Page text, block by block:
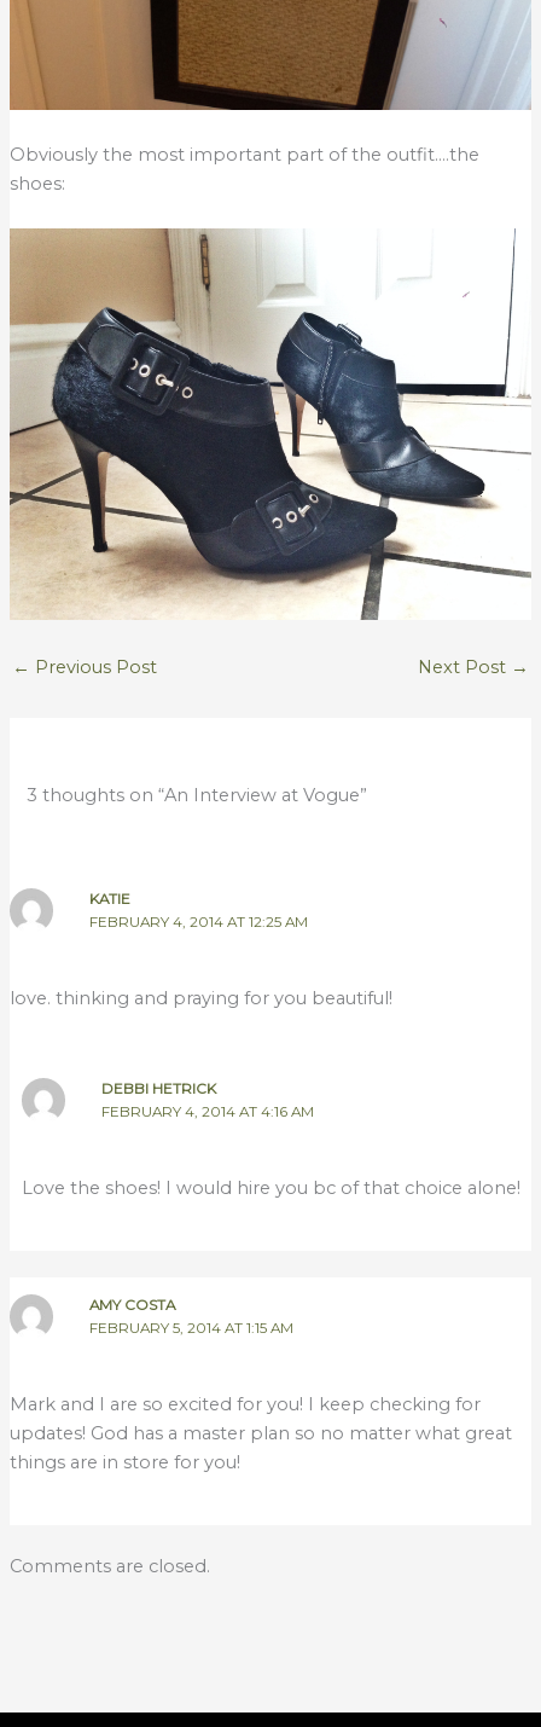
Obviously the most important part of the outfit….the
shoes:
← Previous Post Next Post →
3 thoughts on “An Interview at Vogue”
KATIE
FEBRUARY 4, 2014 AT 12:25 AM
love. thinking and praying for you beautiful!
DEBBI HETRICK
FEBRUARY 4, 2014 AT 4:16 AM
Love the shoes! I would hire you bc of that choice alone!
AMY COSTA
FEBRUARY 5, 2014 AT 1:15 AM
Mark and I are so excited for you! I keep checking for
updates! God has a master plan so no matter what great
things are in store for you!
Comments are closed.